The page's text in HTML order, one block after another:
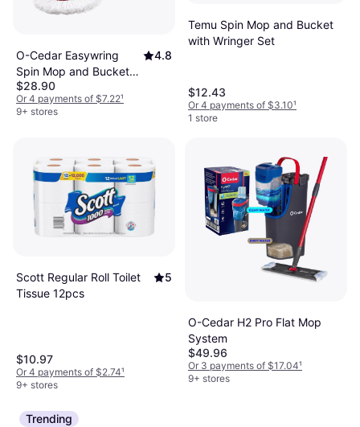
O-Cedar Easywring
Spin Mop and Bucket
System Gray/Red
4.8
$28.90
Or 4 payments of $7.22¹
9+ stores
Temu Spin Mop and Bucket
with Wringer Set
$12.43
Or 4 payments of $3.10¹
1 store
Scott Regular Roll Toilet
Tissue 12pcs
5
$10.97
Or 4 payments of $2.74¹
9+ stores
O-Cedar H2 Pro Flat Mop
System
$49.96
Or 3 payments of $17.04¹
9+ stores
Trending